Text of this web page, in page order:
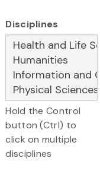
Disciplines
Hold the Control
button (Ctrl) to
click on multiple
disciplines